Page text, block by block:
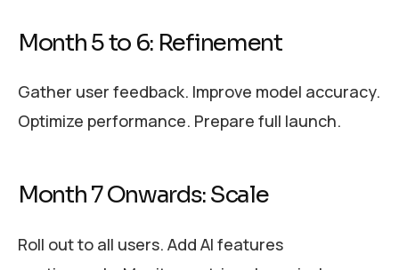
Month 5 to 6: Refinement
Gather user feedback. Improve model accuracy.
Optimize performance. Prepare full launch.
Month 7 Onwards: Scale
Roll out to all users. Add AI features